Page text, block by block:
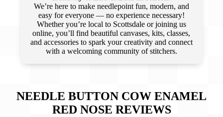
We’re here to make needlepoint fun, modern, and
easy for everyone — no experience necessary!
Whether you’re local to Scottsdale or joining us
online, you’ll find beautiful canvases, kits, classes,
and accessories to spark your creativity and connect
with a welcoming community of stitchers.
NEEDLE BUTTON COW ENAMEL
RED NOSE REVIEWS